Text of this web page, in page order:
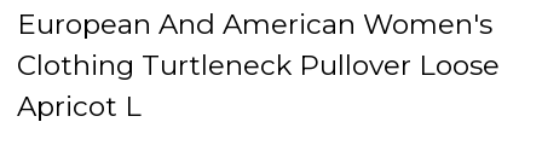
European And American Women's
Clothing Turtleneck Pullover Loose
Apricot L